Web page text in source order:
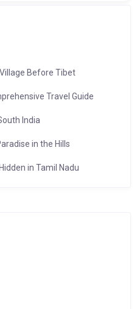
Before Tibet
Travel Guide
India
in the Hills
in Tamil Nadu